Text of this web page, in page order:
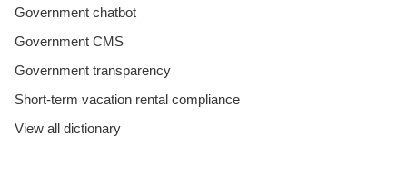
Government chatbot
Government CMS
Government transparency
Short-term vacation rental compliance
View all dictionary